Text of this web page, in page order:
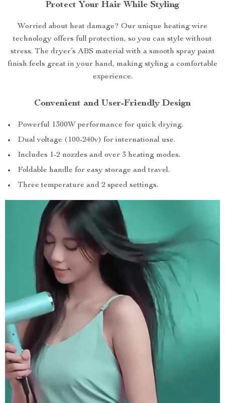
Protect Your Hair While Styling
Worried about heat damage? Our unique heating wire
technology offers full protection, so you can style without
stress. The dryer’s ABS material with a smooth spray paint
finish feels great in your hand, making styling a comfortable
experience.
Convenient and User-Friendly Design
Powerful 1300W performance for quick drying.
Dual voltage (100-240v) for international use.
Includes 1-2 nozzles and over 3 heating modes.
Foldable handle for easy storage and travel.
Three temperature and 2 speed settings.